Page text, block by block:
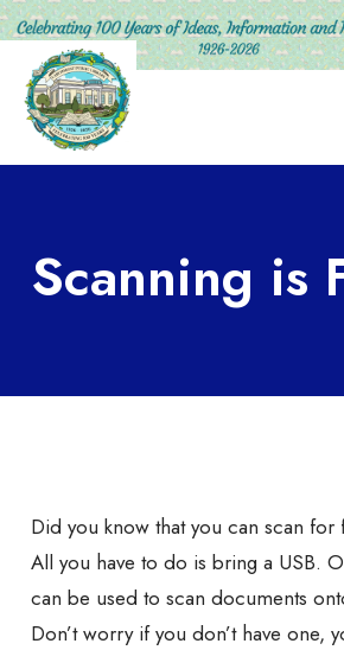
Scanning is
Did you know that you can scan
All you have to do is bring a USB.
can be used to scan documents
Don’t worry if you don’t have one,